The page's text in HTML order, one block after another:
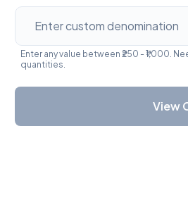
Enter any value between ₹250 - ₹1,000.
quantities.
View